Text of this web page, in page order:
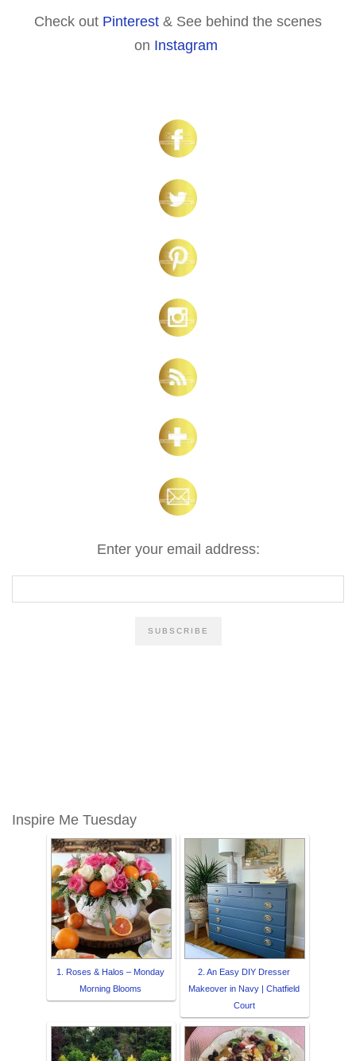
Check out Pinterest & See behind the scenes
on Instagram
Enter your email address:
Inspire Me Tuesday
1. Roses & Halos – Monday
Morning Blooms
2. An Easy DIY Dresser
Makeover in Navy | Chatfield
Court